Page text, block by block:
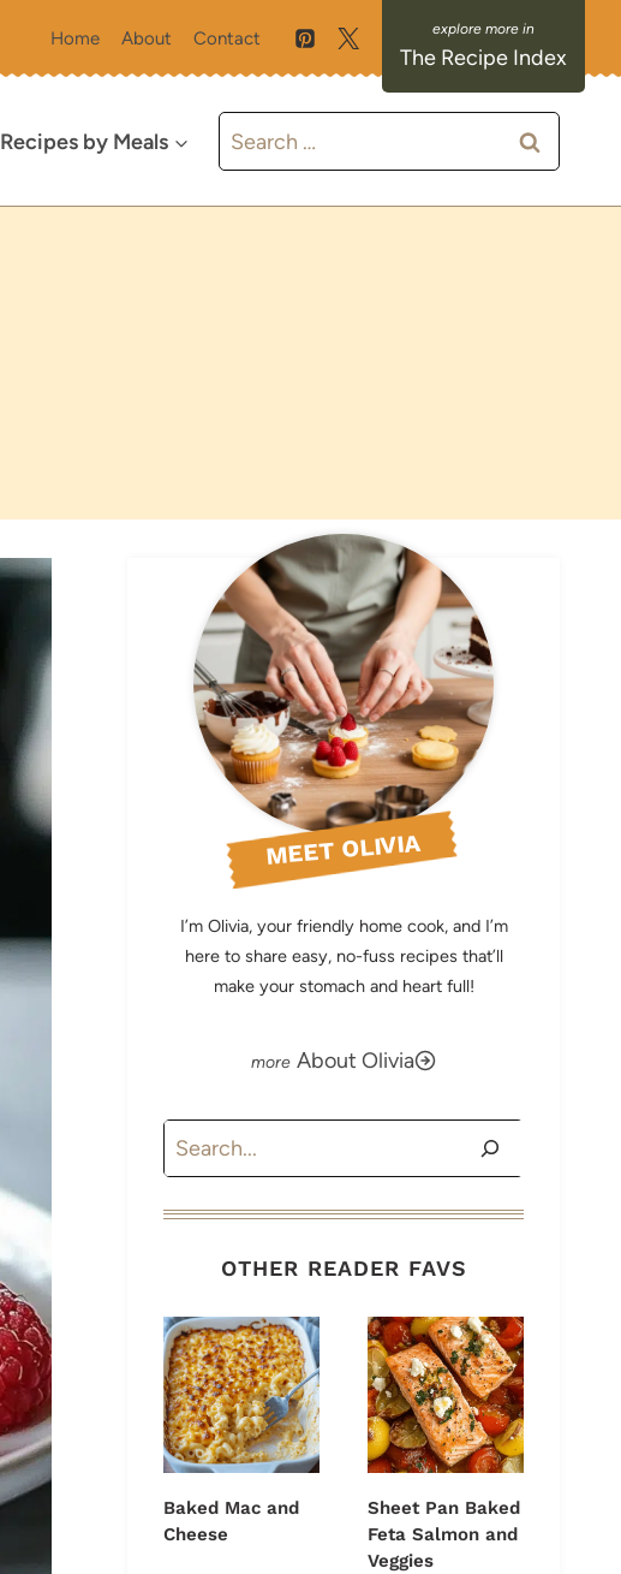
Home About Contact
The Recipe Index
Recipes by Meals
Search
for:
MEET OLIVIA
I’m Olivia, your friendly home cook, and I’m
here to share easy, no-fuss recipes that’ll
make your stomach and heart full!
About Olivia
Search
OTHER READER FAVS
Baked Mac and
Cheese
Sheet Pan Baked
Feta Salmon and
Veggies